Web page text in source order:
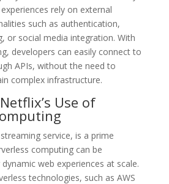
rely on external
such as authentication,
or social media integration. With
developers can easily connect to
APIs, without the need to
complex infrastructure.
Use of
service, is a prime
computing can be
web experiences at scale.
technologies, such as AWS